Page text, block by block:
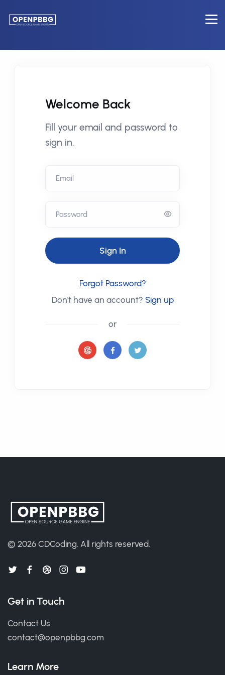
Welcome Back
Fill your email and password to
sign in.
Email
Password
Sign In
Forgot Password?
Don't have an account? Sign up
or
© 2026 CDCoding. All rights reserved.
Get in Touch
Contact Us
contact@openpbbg.com
Learn More